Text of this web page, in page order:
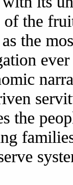
of the
the
the